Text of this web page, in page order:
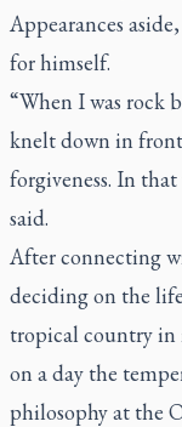
Appearances
for himself.
“When I was rock
knelt down in
forgiveness. In
said.
After connecting
deciding on the
tropical country in
on a day the
philosophy at the